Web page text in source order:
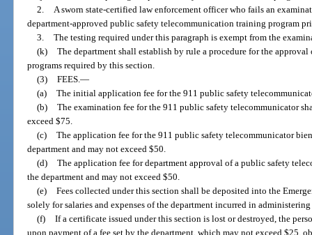
2.
A sworn state-certified law enforcement officer who fails an
department-approved public safety telecommunication training program
3. The testing required under this paragraph is exempt from the
(k) The department shall establish by rule a procedure for the
programs required by this section.
(3) FEES. —
(a) The initial application fee for the 911 public safety
(b) The examination fee for the 911 public safety telecommunicator
exceed $75.
(c) The application fee for the 911 public safety telecommunicator
department and may not exceed $50.
(d) The application fee for department approval of a public safety
the department and may not exceed $50.
(e) Fees collected under this section shall be deposited into the
solely for salaries and expenses of the department incurred in
(f) If a certificate issued under this section is lost or destroyed, the
upon payment of a fee set by the department, which may not exceed $25,